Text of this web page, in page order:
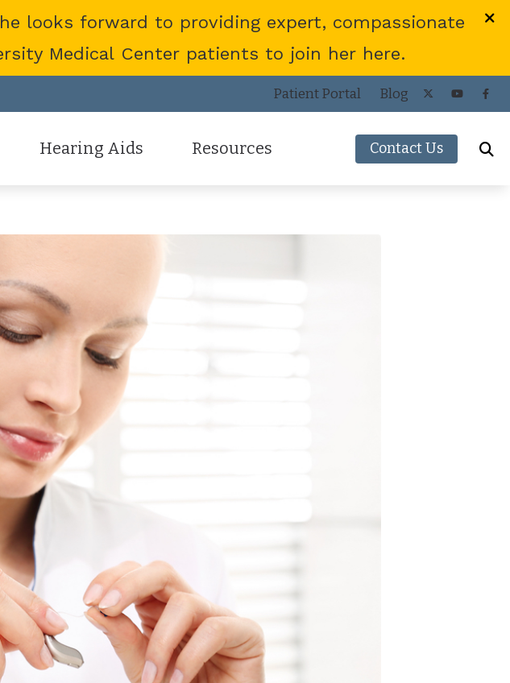
looks forward to providing expert, compassionate
Medical Center patients to join her here.
Patient Portal Blog
Options
Hearing Aids
Cell Phone Accessories
Oticon
Phonak
Signia
Widex
Resources
Consumer’s Guide to Hearing Aids
Contact Us